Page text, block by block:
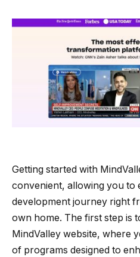
Getting started with
convenient, allowing you
development journey right
own home. The first step is
MindValley website, where
of programs designed to